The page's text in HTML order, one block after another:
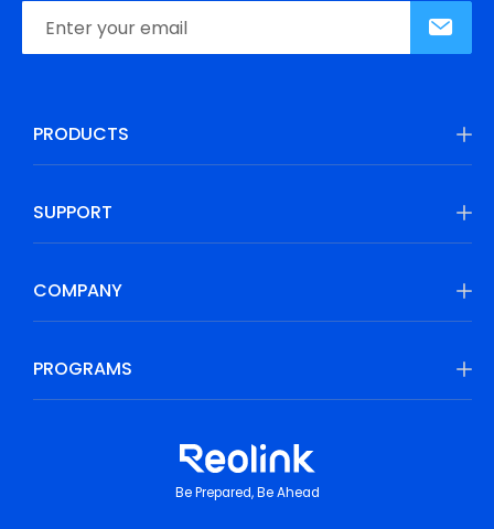
PRODUCTS
SUPPORT
COMPANY
PROGRAMS
Be Prepared, Be Ahead